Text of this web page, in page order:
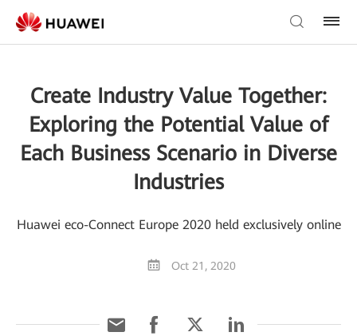
Create Industry Value Together:
Exploring the Potential Value of
Each Business Scenario in Diverse
Industries
Huawei eco-Connect Europe 2020 held exclusively online
Oct 21, 2020